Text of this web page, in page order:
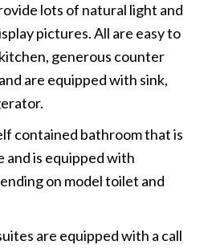
lots of natural light and
pictures. All are easy to
generous counter
are equipped with sink,
contained bathroom that is
and is equipped with
on model toilet and
are equipped with a call